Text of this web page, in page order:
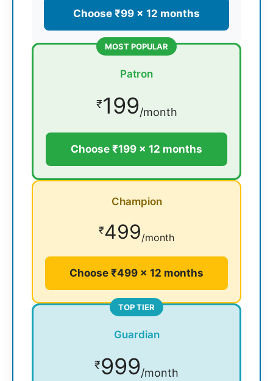
Choose ₹99 × 12 months
MOST POPULAR
Patron
₹199/month
Choose ₹199 × 12 months
Champion
₹499/month
Choose ₹499 × 12 months
TOP TIER
Guardian
₹999/month